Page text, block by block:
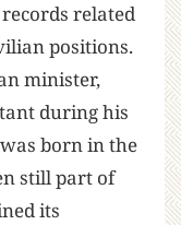
related
positions.
minister,
during his
born in the
still part of
its